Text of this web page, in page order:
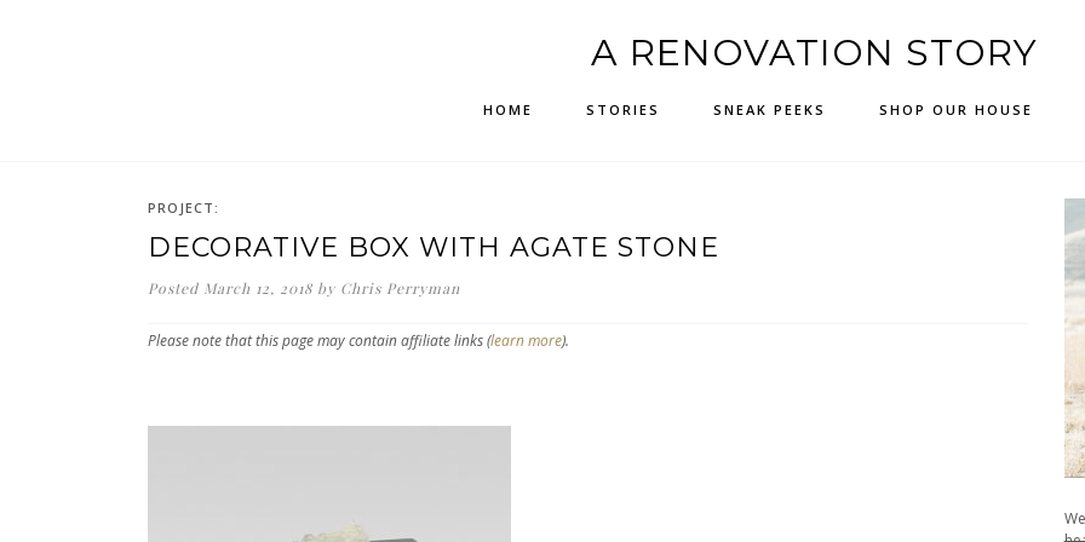
A RENOVATION STORY
HOME STORIES SNEAK PEEKS SHOP OUR HOUSE
PROJECT:
DECORATIVE BOX WITH AGATE STONE
Posted March 12, 2018 by Chris Perryman
Please note that this page may contain affiliate links (learn more).